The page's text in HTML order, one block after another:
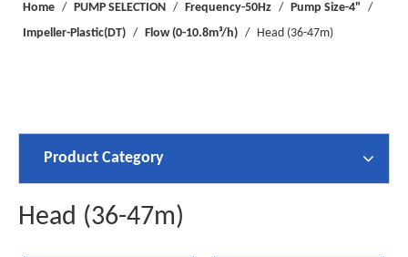
Home / PUMP SELECTION / Frequency-50Hz / Pump Size-4" /
Impeller-Plastic(DT) / Flow (0-10.8m³/h) / Head (36-47m)
Product Category
Head (36-47m)